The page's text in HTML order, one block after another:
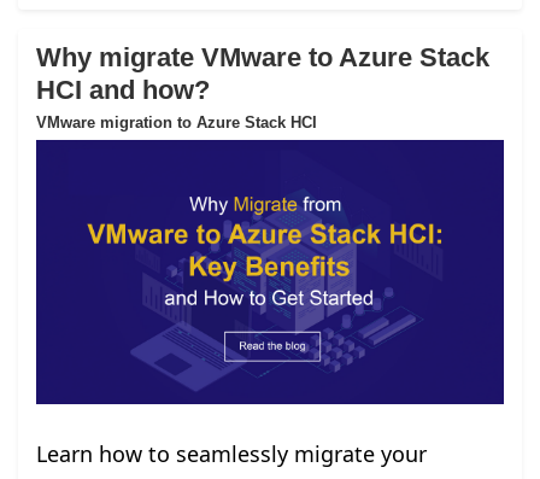
Why migrate VMware to Azure Stack
HCI and how?
VMware migration to Azure Stack HCI
Learn how to seamlessly migrate your